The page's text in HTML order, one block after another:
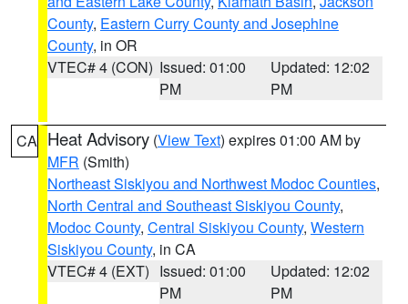
County, Eastern Curry County and Josephine
County, in OR
VTEC# 4 (CON) Issued: 01:00
PM
Updated: 12:02
PM
CA Heat Advisory (View Text) expires 01:00 AM by
MFR (Smith)
Northeast Siskiyou and Northwest Modoc Counties,
North Central and Southeast Siskiyou County,
Modoc County, Central Siskiyou County, Western
Siskiyou County, in CA
VTEC# 4 (EXT) Issued: 01:00
PM
Updated: 12:02
PM